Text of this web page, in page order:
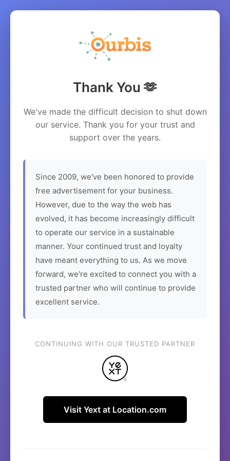
Thank You 🫶
We've made the difficult decision to shut down
our service. Thank you for your trust and
support over the years.
Since 2009, we've been honored to provide
free advertisement for your business.
However, due to the way the web has
evolved, it has become increasingly difficult
to operate our service in a sustainable
manner. Your continued trust and loyalty
have meant everything to us. As we move
forward, we're excited to connect you with a
trusted partner who will continue to provide
excellent service.
CONTINUING WITH OUR TRUSTED PARTNER
Visit Yext at Location.com